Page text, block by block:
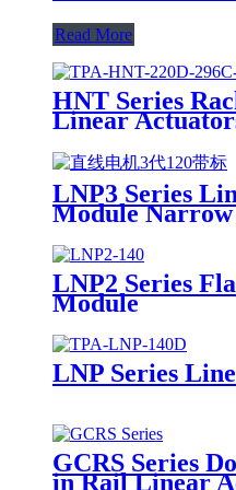
Read More
HNT Series
Linear
LNP3 Series
Module Narrow
LNP2 Series
Module
LNP Series
GCRS Series
in Rail Linear